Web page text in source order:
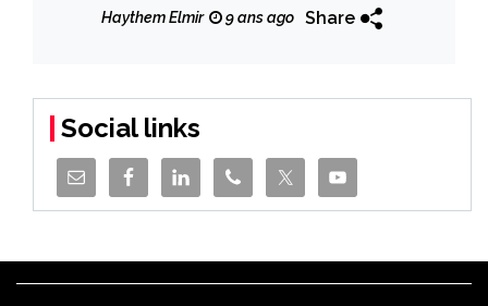
Haythem Elmir 9 ans ago Share
Social links